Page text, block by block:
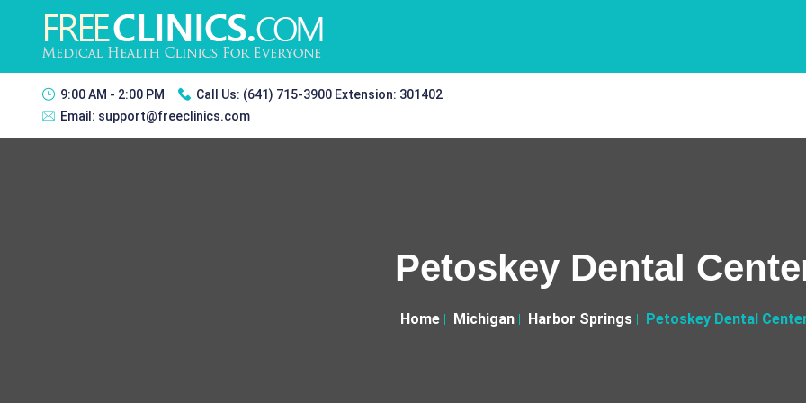
9:00 AM - 2:00 PM Call Us: (641) 715-3900 Extension: 301402
Email: support@freeclinics.com
Petoskey Dental
Home Michigan Harbor Springs Petoskey Dental